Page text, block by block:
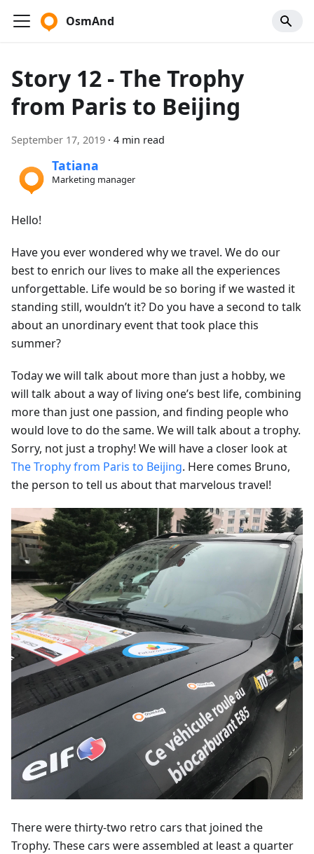
OsmAnd
Story 12 - The Trophy
from Paris to Beijing
September 17, 2019 · 4 min read
Tatiana
Marketing manager
Hello!
Have you ever wondered why we travel. We do our
best to enrich our lives to make all the experiences
unforgettable. Life would be so boring if we wasted it
standing still, wouldn’t it? Do you have a second to talk
about an unordinary event that took place this
summer?
Today we will talk about more than just a hobby, we
will talk about a way of living one’s best life, combining
more than just one passion, and finding people who
would love to do the same. We will talk about a trophy.
Sorry, not just a trophy! We will have a closer look at
The Trophy from Paris to Beijing. Here comes Bruno,
the person to tell us about that marvelous travel!
There were thirty-two retro cars that joined the
Trophy. These cars were assembled at least a quarter